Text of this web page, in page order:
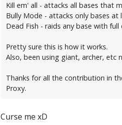
Kill em' all - attacks all bases that
Bully Mode - attacks only bases at
Dead Fish - raids any base with full
Pretty sure this is how it works.
Also, been using giant, archer,
Thanks for all the contribution in
Proxy.
Curse me xD